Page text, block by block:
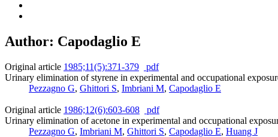
Author: Capodaglio E
Original article 1985;11(5):371-379
pdf
Urinary elimination of styrene in experimental and occupational
Pezzagno G, Ghittori S, Imbriani M, Capodaglio E
Original article 1986;12(6):603-608
pdf
Urinary elimination of acetone in experimental and occupational
Pezzagno G, Imbriani M, Ghittori S, Capodaglio E, Huang J